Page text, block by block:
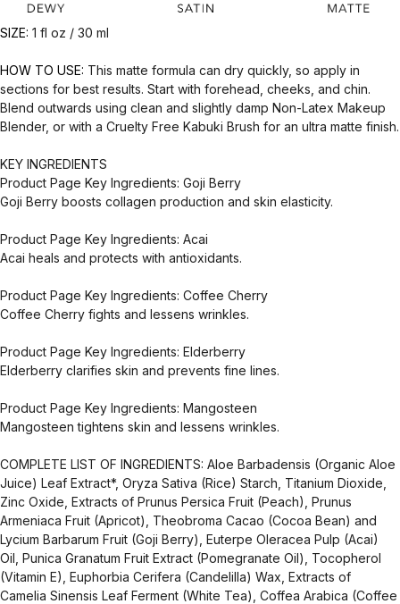
SIZE: 1 fl oz / 30 ml
HOW TO USE: This matte formula can dry quickly, so apply in
sections for best results. Start with forehead, cheeks, and chin.
Blend outwards using clean and slightly damp Non-Latex Makeup
Blender, or with a Cruelty Free Kabuki Brush for an ultra matte finish.
KEY INGREDIENTS
Product Page Key Ingredients: Goji Berry
Goji Berry boosts collagen production and skin elasticity.
Product Page Key Ingredients: Acai
Acai heals and protects with antioxidants.
Product Page Key Ingredients: Coffee Cherry
Coffee Cherry fights and lessens wrinkles.
Product Page Key Ingredients: Elderberry
Elderberry clarifies skin and prevents fine lines.
Product Page Key Ingredients: Mangosteen
Mangosteen tightens skin and lessens wrinkles.
COMPLETE LIST OF INGREDIENTS: Aloe Barbadensis (Organic Aloe
Juice) Leaf Extract*, Oryza Sativa (Rice) Starch, Titanium Dioxide,
Zinc Oxide, Extracts of Prunus Persica Fruit (Peach), Prunus
Armeniaca Fruit (Apricot), Theobroma Cacao (Cocoa Bean) and
Lycium Barbarum Fruit (Goji Berry), Euterpe Oleracea Pulp (Acai)
Oil, Punica Granatum Fruit Extract (Pomegranate Oil), Tocopherol
(Vitamin E), Euphorbia Cerifera (Candelilla) Wax, Extracts of
Camelia Sinensis Leaf Ferment (White Tea), Coffea Arabica (Coffee